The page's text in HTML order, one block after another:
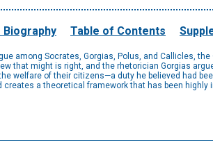
Table of Contents
among Socrates, Gorgias, Polus, and Callicles,
that might is right, and the rhetorician Gorgias
welfare of their citizens—a duty he believed had
creates a theoretical framework that has been highly